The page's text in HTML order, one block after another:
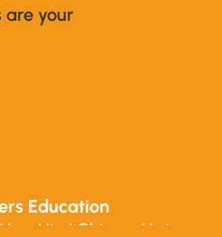
are your
Education
Hia | Chiang Mai